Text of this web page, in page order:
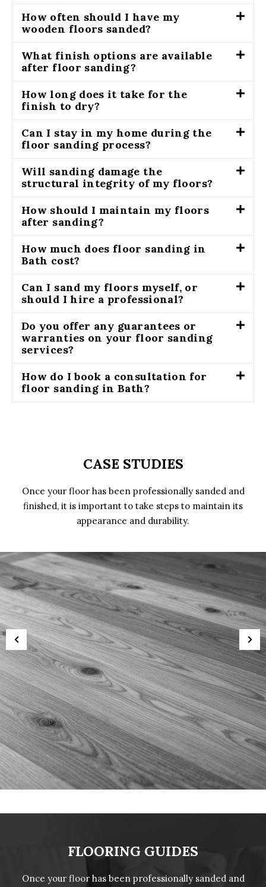
How often should I have my
wooden floors sanded?
What finish options are available
after floor sanding?
How long does it take for the
finish to dry?
Can I stay in my home during the
floor sanding process?
Will sanding damage the
structural integrity of my floors?
How should I maintain my floors
after sanding?
How much does floor sanding in
Bath cost?
Can I sand my floors myself, or
should I hire a professional?
Do you offer any guarantees or
warranties on your floor sanding
services?
How do I book a consultation for
floor sanding in Bath?
CASE STUDIES
Once your floor has been professionally sanded and
finished, it is important to take steps to maintain its
appearance and durability.
FLOORING GUIDES
Once your floor has been professionally sanded and